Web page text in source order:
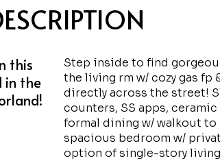
this
in the
Step inside to find
the living rm w/ cozy gas
directly across the street!
counters, SS apps,
formal dining w/ walkout to
spacious bedroom w/
option of single-story